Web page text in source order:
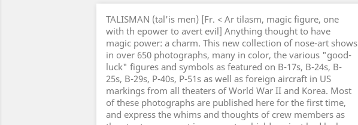
TALISMAN (tal'is men) [Fr. < Ar tilasm, magic figure, one
with th epower to avert evil] Anything thought to have
magic power: a charm. This new collection of nose-art shows
in over 650 photographs, many in color, the various "good-
luck" figures and symbols as featured on B-17s, B-24s, B-
25s, B-29s, P-40s, P-51s as well as foreign aircraft in US
markings from all theaters of World War II and Korea. Most
of these photographs are published here for the first time,
and express the whims and thoughts of crew members as